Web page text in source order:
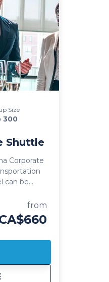
Size
300
Shuttle
Corporate
and
from
Kelowna Corporate